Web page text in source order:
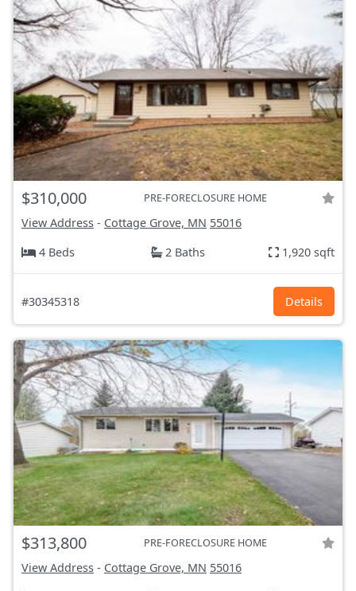
$310,000 PRE-FORECLOSURE HOME
View Address - Cottage Grove, MN 55016
4 Beds
2 Baths 1,920 sqft
#30345318 Details
$313,800 PRE-FORECLOSURE HOME
View Address - Cottage Grove, MN 55016